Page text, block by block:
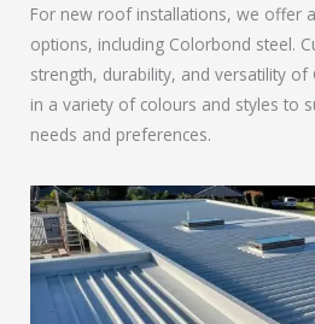
For new roof installations, we offer
options, including Colorbond steel.
strength, durability, and versatility
in a variety of colours and styles to
needs and preferences.